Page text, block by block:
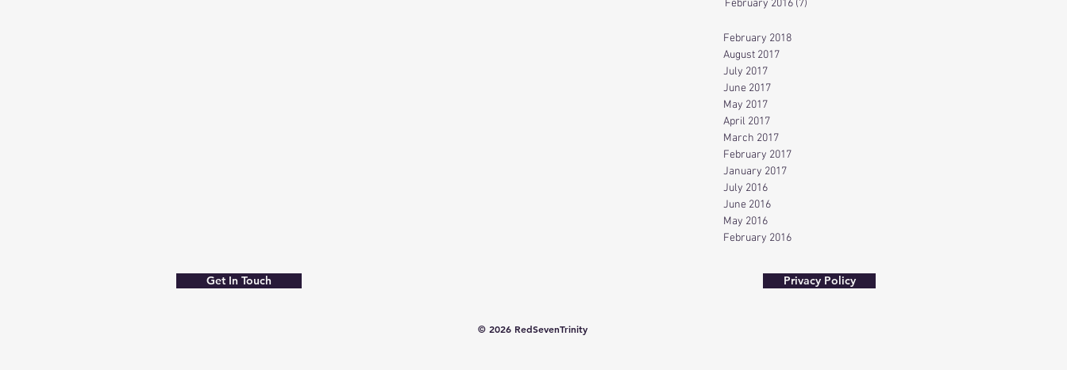
February 2016 (7)
February 2018
August 2017
July 2017
June 2017
May 2017
April 2017
March 2017
February 2017
January 2017
July 2016
June 2016
May 2016
February 2016
Get In Touch Privacy Policy
© 2026 RedSevenTrinity